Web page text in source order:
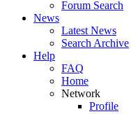
Forum Search
News
Latest News
Search Archive
Help
FAQ
Home
Network
Profile